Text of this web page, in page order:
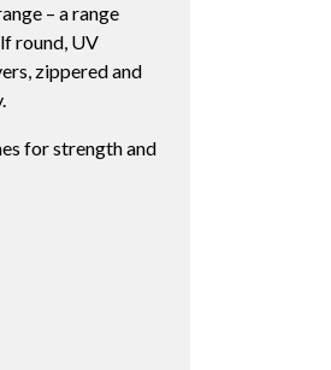
– a range
round, UV
zippered and
for strength and